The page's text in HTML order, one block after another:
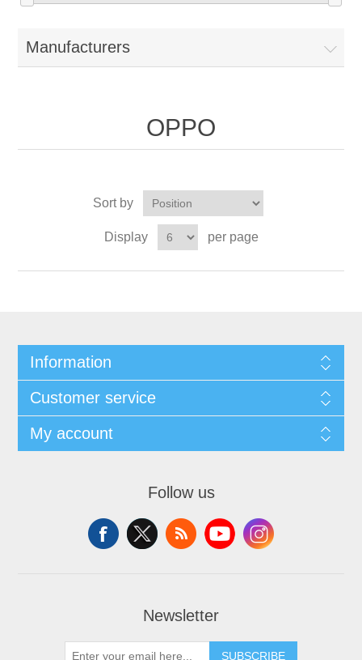
Manufacturers
OPPO
Sort by
Display per page
Information
Customer service
My account
Follow us
Newsletter
SUBSCRIBE